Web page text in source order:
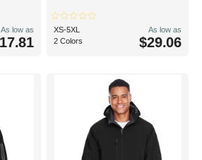
As low as
XS-5XL
2 Colors
As low as
$29.06